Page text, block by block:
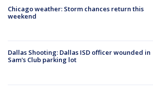
Chicago weather: Storm chances return this
weekend
Dallas Shooting: Dallas ISD officer wounded in
Sam's Club parking lot